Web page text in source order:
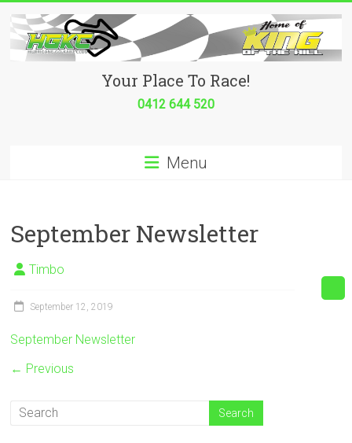
content
Hurricane
place
to
race!
Your Place To Race!
0412 644 520
Menu
September Newsletter
Timbo
September 12, 2019
September Newsletter
← Previous